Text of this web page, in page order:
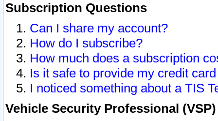
Subscription Questions
Can I share my account?
How do I subscribe?
How much does a subscription
Is it safe to provide my credit
I noticed something about a TIS
Vehicle Security Professional